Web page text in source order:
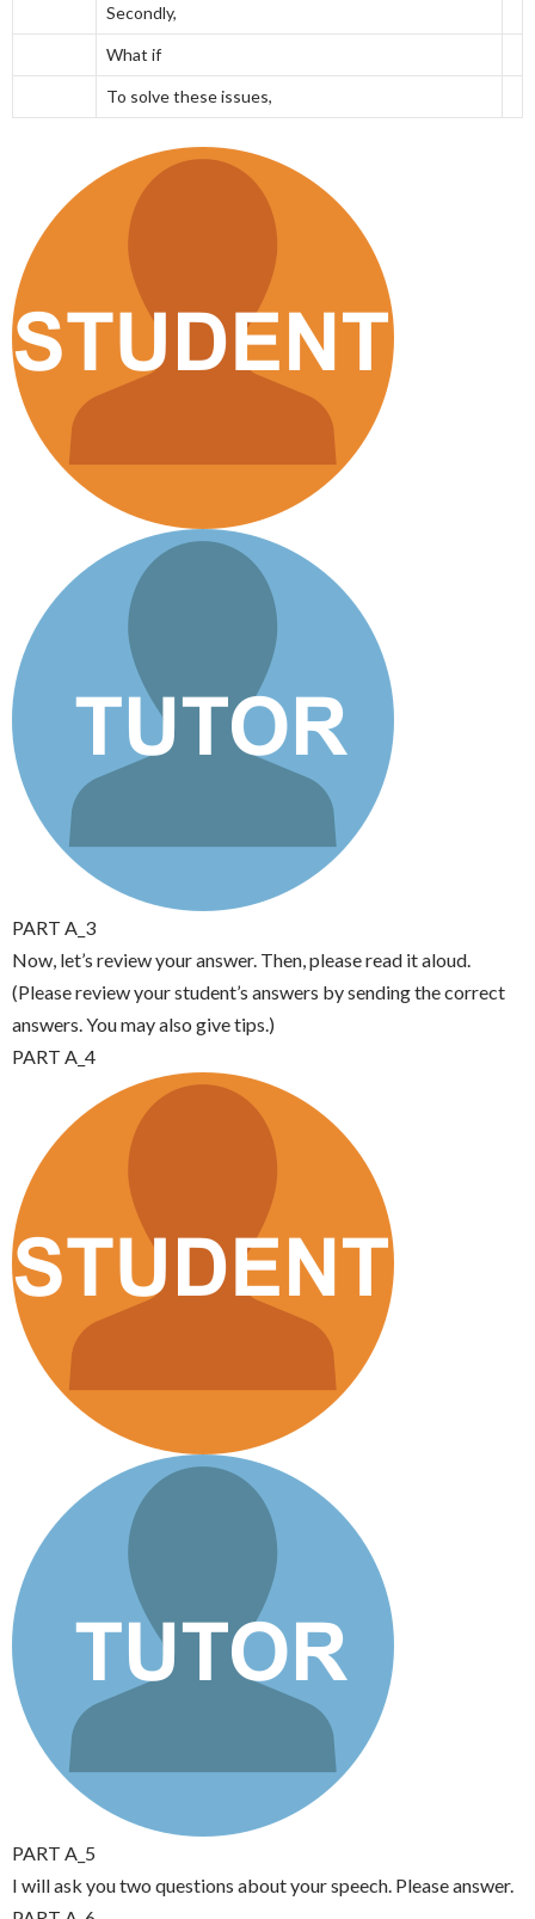
Secondly,
What if
To solve these issues,
PART A_3
Now, let’s review your answer. Then, please read it aloud.
(Please review your student’s answers by sending the correct
answers. You may also give tips.)
PART A_4
PART A_5
I will ask you two questions about your speech. Please answer.